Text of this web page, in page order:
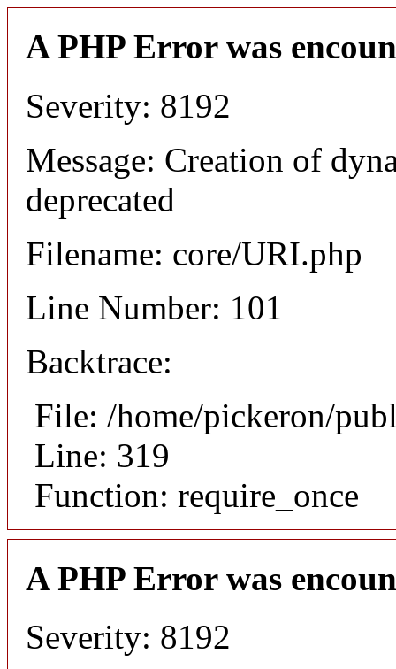
A PHP Error was
Severity: 8192
Message: Creation of
deprecated
Filename: core/URI.php
Line Number: 101
Backtrace:
File: /home/pickeron/
Line: 319
Function: require_once
A PHP Error was
Severity: 8192